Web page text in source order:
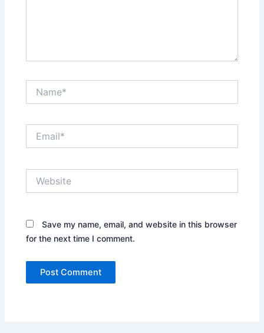
Save my name, email, and website in this browser
for the next time I comment.